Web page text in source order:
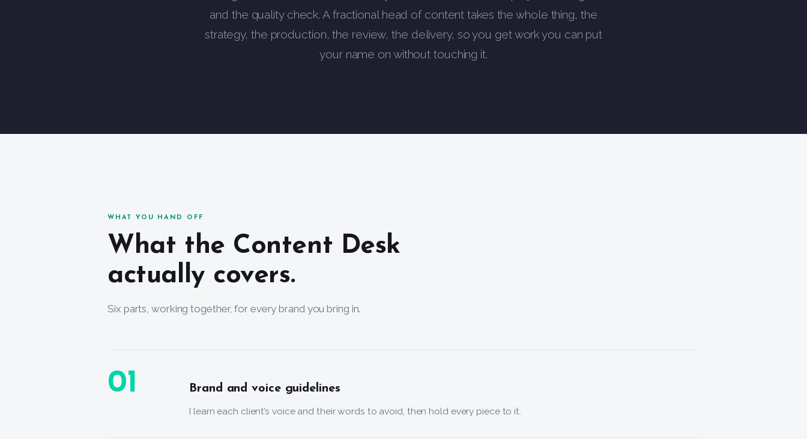
and the quality check. A fractional head of content takes the whole thing, the
strategy, the production, the review, the delivery, so you get work you can put
your name on without touching it.
WHAT YOU HAND OFF
What the Content Desk
actually covers.
Six parts, working together, for every brand you bring in.
01 Brand and voice guidelines
I learn each client’s voice and their words to avoid, then hold every piece to it.